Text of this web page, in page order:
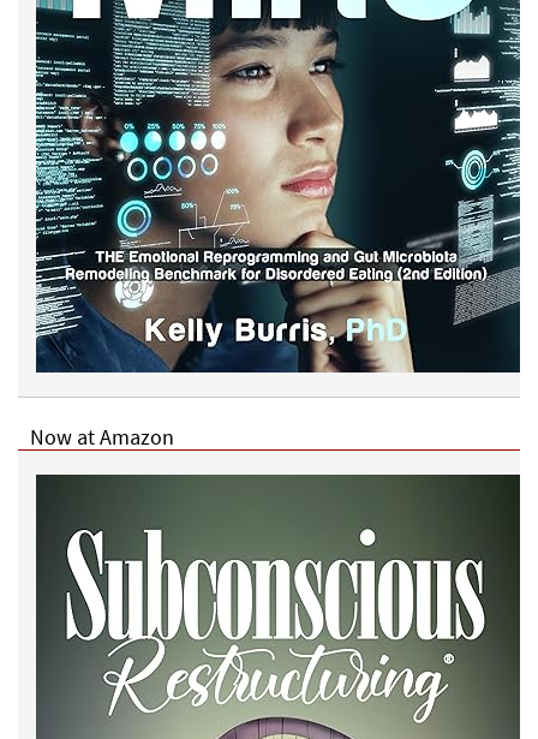
Now at Amazon